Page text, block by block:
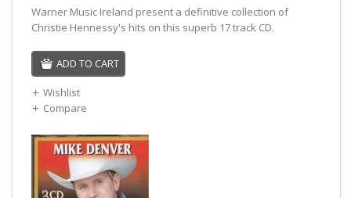
Warner Music Ireland present a definitive collection of
Christie Hennessy's hits on this superb 17 track CD.
ADD TO CART
Wishlist
Compare